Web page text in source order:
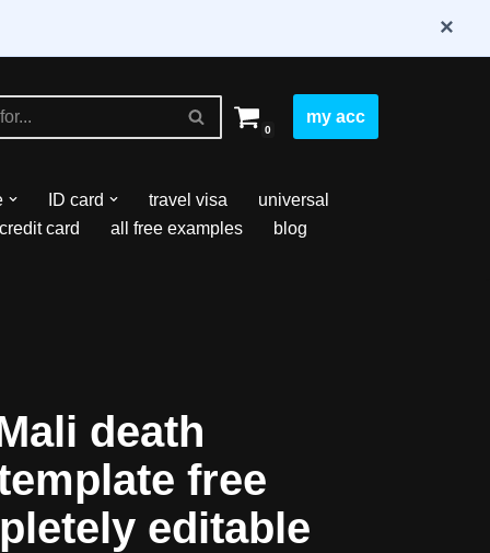
×
0
my acc
ID card travel visa
universal
credit card all free examples
blog
death
free
editable